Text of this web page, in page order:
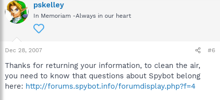
pskelley
In Memoriam -Always in our heart
Dec 28, 2007 #6
Thanks for returning your information, to clean the air,
you need to know that questions about Spybot belong
here: http://forums.spybot.info/forumdisplay.php?f=4